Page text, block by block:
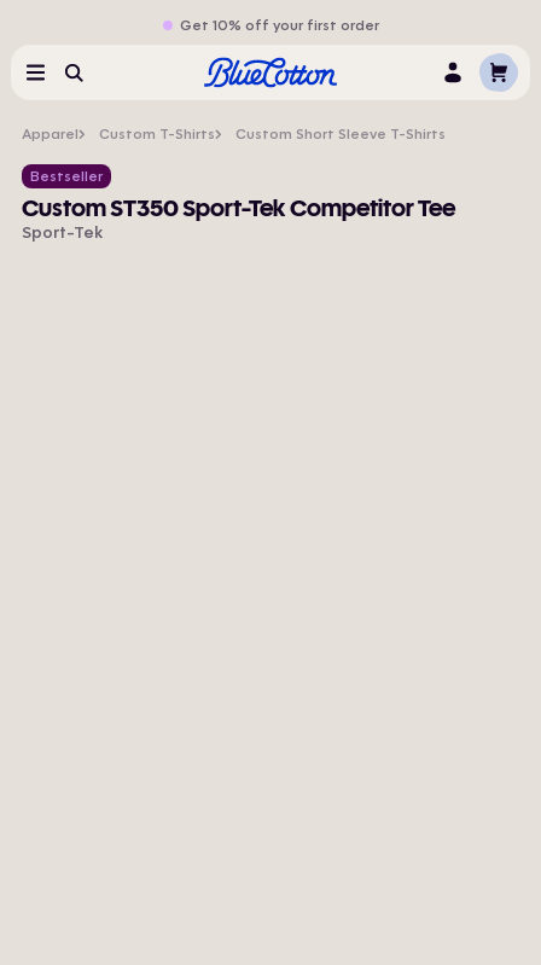
Get 10% off your first order
MenuSearch LogCart
Apparel Custom T-Shirts Custom Short Sleeve T-Shirts
Bestseller
Custom ST350 Sport-Tek Competitor Tee
Sport-Tek